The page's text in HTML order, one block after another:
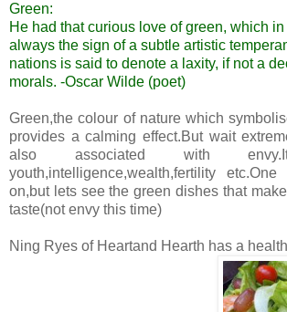
Green:
He had that curious love of green, which
always the sign of a subtle artistic
nations is said to denote a laxity, if not a
morals. -Oscar Wilde (poet)
Green,the colour of nature which
provides a calming effect.But wait
also associated with
youth,intelligence,wealth,fertility
on,but lets see the green dishes that
taste(not envy this time)
Ning Ryes of Heartand Hearth has a